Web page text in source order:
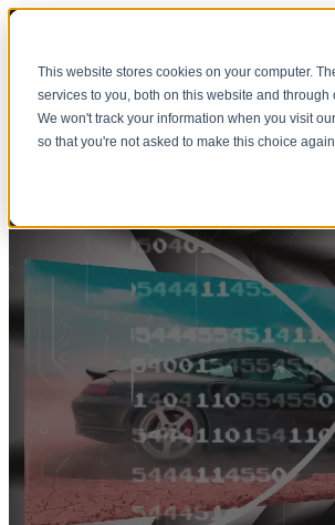
This website stores cookies on your computer.
services to you, both on this website and
We won't track your information when you visit
so that you're not asked to make this choice